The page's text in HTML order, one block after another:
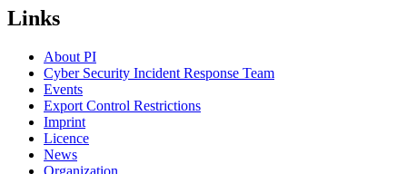
Links
About PI
Cyber Security Incident Response Team
Events
Export Control Restrictions
Imprint
Licence
News